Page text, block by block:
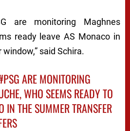
are monitoring Maghnes
ready leave AS Monaco in
said Schira.
ARE MONITORING
, WHO SEEMS READY TO
IN THE SUMMER TRANSFER